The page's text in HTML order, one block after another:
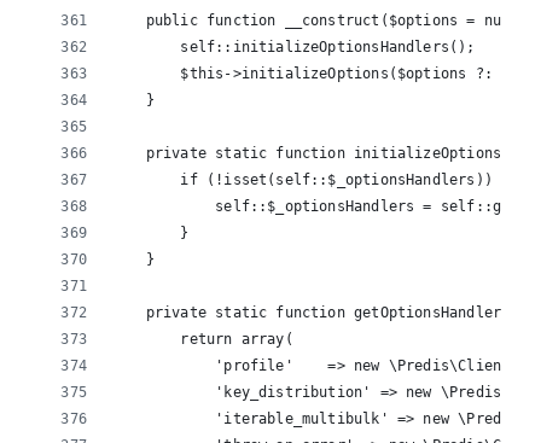
public function __construct($options = null)
        self::initializeOptionsHandlers();
$this->initializeOptions($options ?:
    }
private static function
        if (!isset(self::$_optionsHandlers)) {
self::$_optionsHandlers =
        }
    }
private static function getOptionsHandlers()
        return array(
'profile'    => new
'key_distribution' => new
'iterable_multibulk' => new